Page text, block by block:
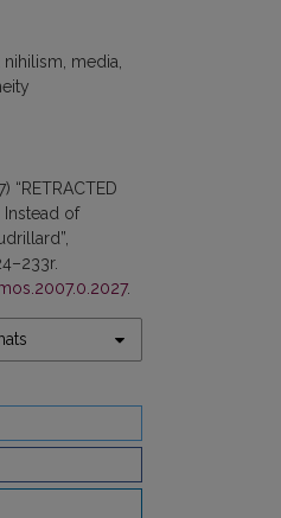
media,
“RETRACTED
Instead of
.